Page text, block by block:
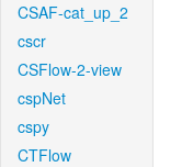
CSAF-cat_up_2
cscr
CSFlow-2-view
cspNet
cspy
CTFlow